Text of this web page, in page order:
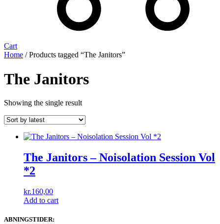
Cart
Home / Products tagged “The Janitors”
The Janitors
Showing the single result
The Janitors ‎– Noisolation Session Vol
*2
kr.160,00
Add to cart
ABNINGSTIDER: